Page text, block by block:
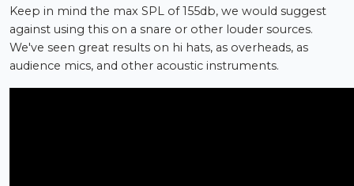
Keep in mind the max SPL of 155db, we would suggest
against using this on a snare or other louder sources.
We've seen great results on hi hats, as overheads, as
audience mics, and other acoustic instruments.